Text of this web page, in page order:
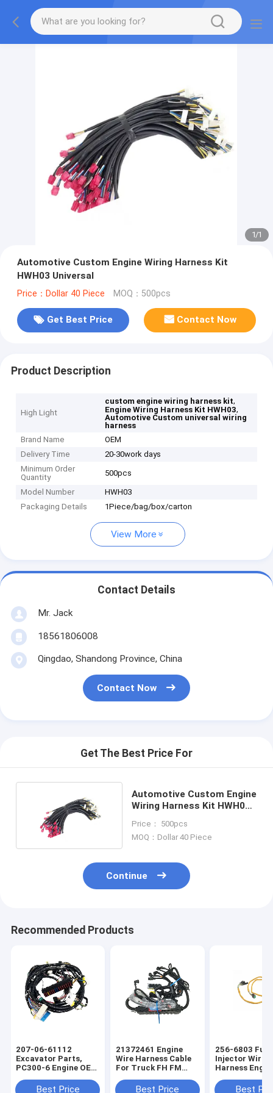
1/1
Automotive Custom Engine Wiring Harness Kit
HWH03 Universal
Price：Dollar 40 Piece MOQ：500pcs
Get Best Price Contact Now
Product Description
High Light
custom engine wiring harness kit,
Engine Wiring Harness Kit HWH03,
Automotive Custom universal wiring
harness
Brand Name
OEM
Delivery Time
20-30work days
Minimum Order
Quantity
500pcs
Model Number
HWH03
Packaging Details
1Piece/bag/box/carton
View More
Contact Details
Mr. Jack
18561806008
Qingdao, Shandong Province, China
Contact Now
Get The Best Price For
Automotive Custom Engine
Wiring Harness Kit HWH03
Price： 500pcs
MOQ：Dollar 40 Piece
Continue
Recommended Products
207-06-61112
Excavator Parts,
PC300-6 Engine OEM
Best Price
21372461 Engine
Wire Harness Cable
For Truck FH FM
HarnessBest Price
256-6803 Fuel
Injector
Harness
Best